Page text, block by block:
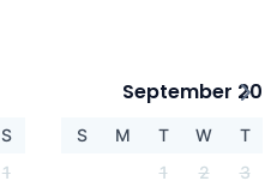
S
1
September
S M T W
T
1
2
3